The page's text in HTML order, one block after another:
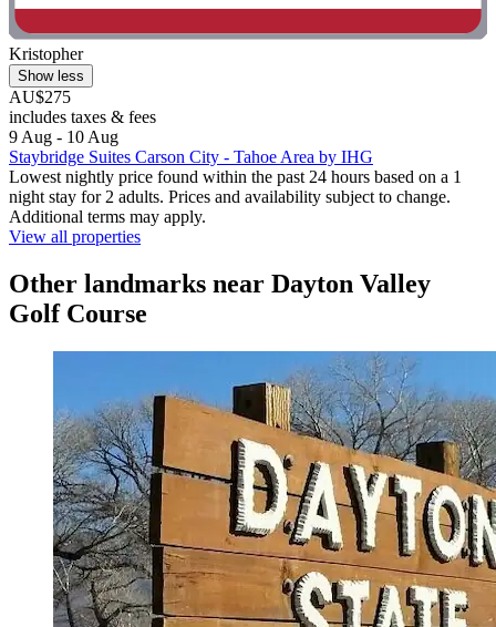
Kristopher
Show less
AU$275
includes taxes & fees
9 Aug - 10 Aug
Staybridge Suites Carson City - Tahoe Area by IHG
Lowest nightly price found within the past 24 hours based on a 1
night stay for 2 adults. Prices and availability subject to change.
Additional terms may apply.
View all properties
Other landmarks near Dayton Valley
Golf Course